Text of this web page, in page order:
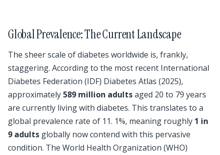
Global Prevalence: The Current Landscape
The sheer scale of diabetes worldwide is, frankly,
staggering. According to the most recent International
Diabetes Federation (IDF) Diabetes Atlas (2025),
approximately 589 million adultsaged 20 to 79 years
are currently living with diabetes. This translates to a
global prevalence rate of 11. 1%, meaning roughly 1 in
9 adults globally now contend with this pervasive
condition. The World Health Organization (WHO)